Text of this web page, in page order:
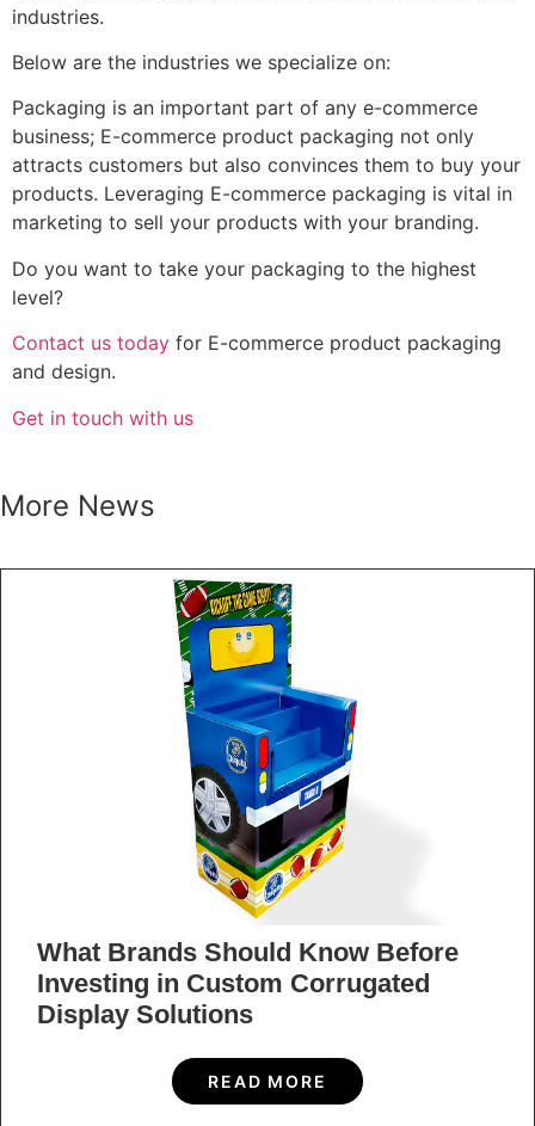
What Brands Should Know Before
Investing in Custom Corrugated
Display Solutions
Assembly Services as Your Orders
Scale
READ MORE